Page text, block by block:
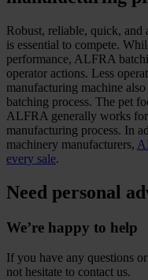
Robust, reliable, quick, and
is essential to compete.
performance, ALFRA
operator actions. Less
manufacturing machine
batching process. The pet
ALFRA generally works
manufacturing process. In
machinery manufacturers,
every sale.
Need personal
We’re happy to help
If you have any questions
not hesitate to contact us.